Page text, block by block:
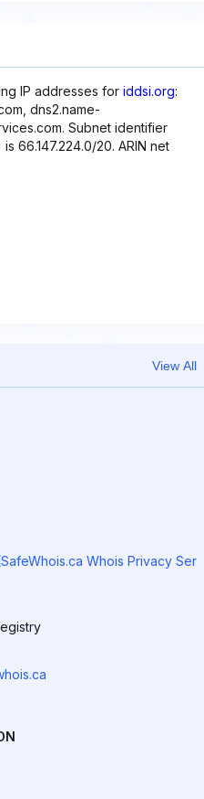
IP addresses for iddsi.org:
dns2.name-
Subnet identifier
66.147.224.0/20. ARIN net
View All
Whois Privacy Ser